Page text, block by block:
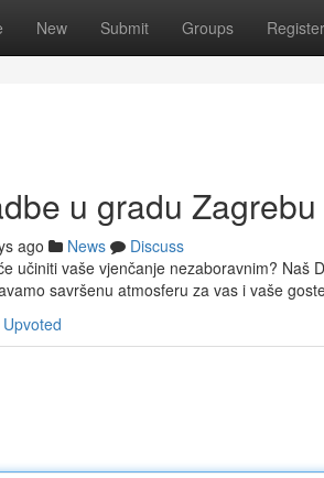
New Submit Groups Register
u gradu
ago News
Discuss
učiniti vaše vjenčanje nezaboravnim? Naš
savršenu atmosferu za vas i vaše